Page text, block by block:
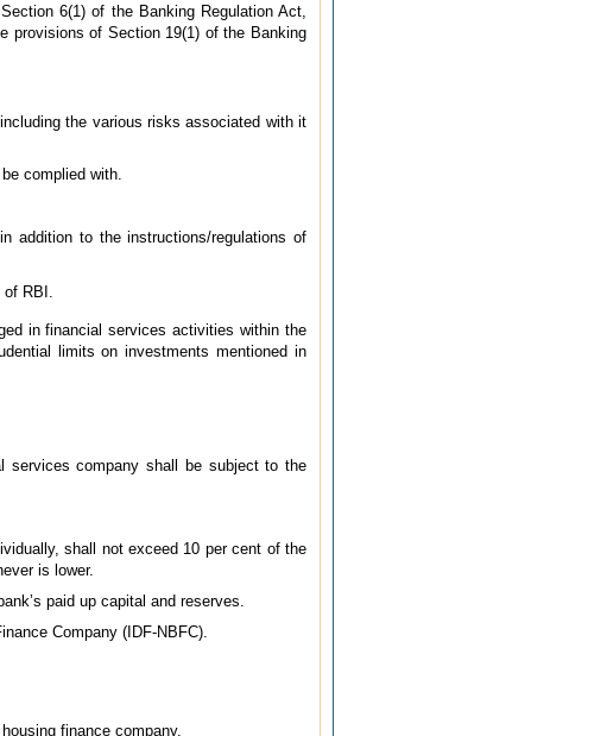
6(1) of the Banking Regulation Act,
provisions of Section 19(1) of the Banking
the various risks associated with it
complied with.
addition to the instructions/regulations of
RBI.
in financial services activities within the
limits on investments mentioned in
services company shall be subject to the
shall not exceed 10 per cent of the
is lower.
paid up capital and reserves.
Company (IDF-NBFC).
finance company.